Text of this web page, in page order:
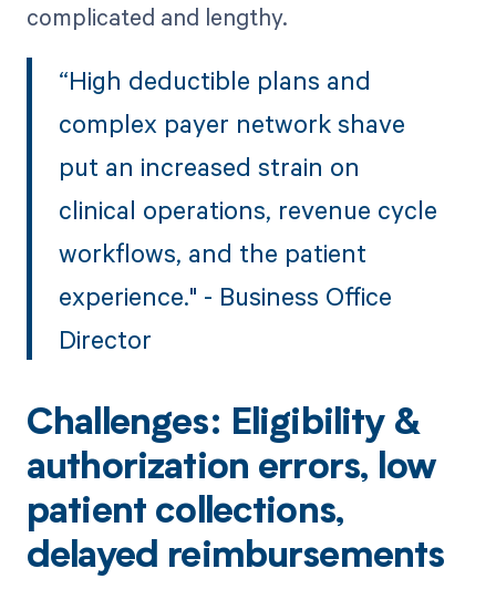
complicated and lengthy.
“High deductible plans and
complex payer network shave
put an increased strain on
clinical operations, revenue cycle
workflows, and the patient
experience." - Business Office
Director
Challenges: Eligibility &
authorization errors, low
patient collections,
delayed reimbursements